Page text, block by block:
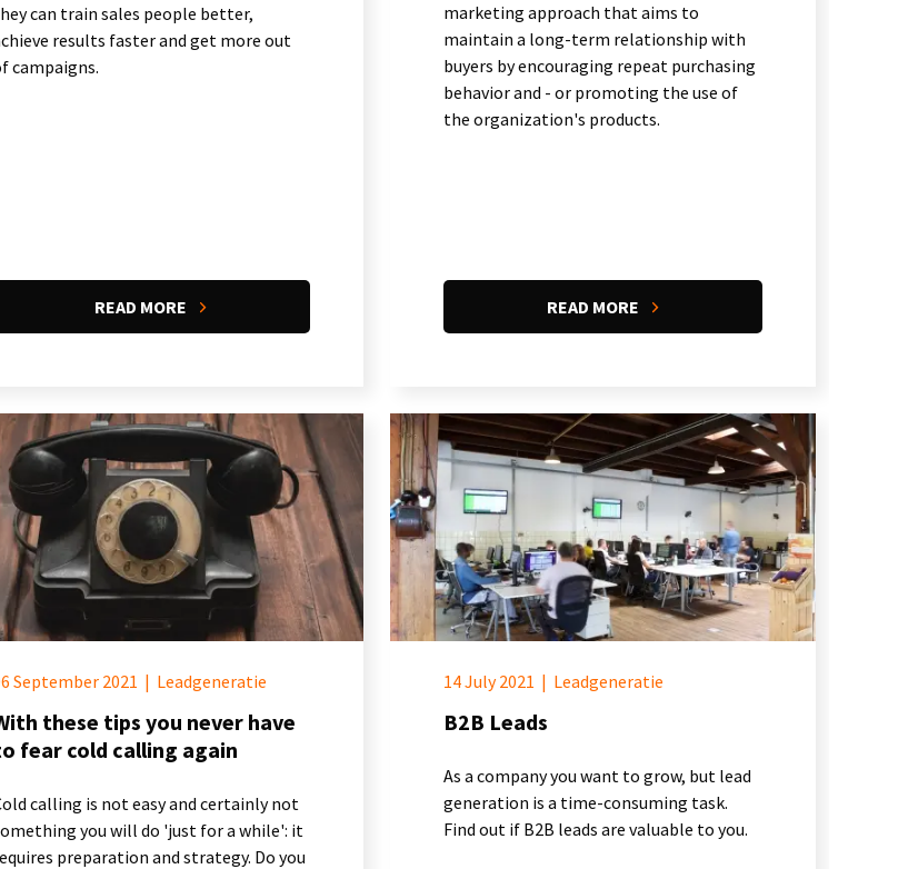
can train sales people better,
results faster and get more out
campaigns.
READ MORE
marketing approach that aims to
maintain a long-term relationship with
buyers by encouraging repeat purchasing
behavior and - or promoting the use of
the organization's products.
READ MORE
September 2021 | Leadgeneratie
these tips you never have
fear cold calling again
calling is not easy and certainly not
you will do 'just for a while': it
preparation and strategy. Do you
14 July 2021 | Leadgeneratie
B2B Leads
As a company you want to grow, but lead
generation is a time-consuming task.
Find out if B2B leads are valuable to you.